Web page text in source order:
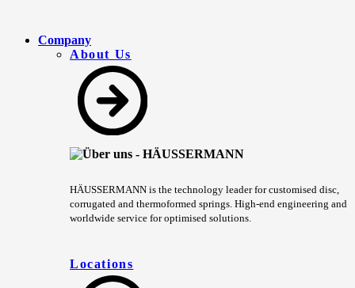
Company
About Us
HÄUSSERMANN is the technology leader for customised disc,
corrugated and thermoformed springs. High-end engineering and
worldwide service for optimised solutions.
Locations